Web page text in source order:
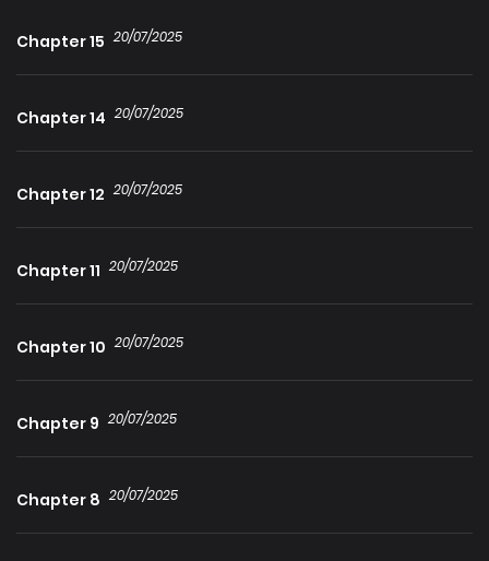
he had moved on from his past feelings, but now, more
love of his life.
Chapter 15 20/07/2025
Chapter 14 20/07/2025
Chapter 12 20/07/2025
Chapter 11 20/07/2025
Chapter 10 20/07/2025
Chapter 9 20/07/2025
Chapter 8 20/07/2025